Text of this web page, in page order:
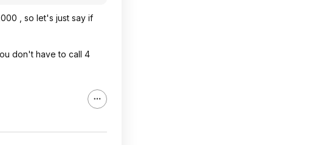
, so let's just say if
don't have to call 4